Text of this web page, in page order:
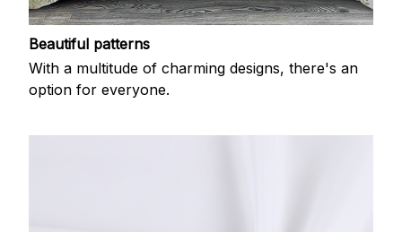
Beautiful patterns
With a multitude of charming designs, there's an
option for everyone.